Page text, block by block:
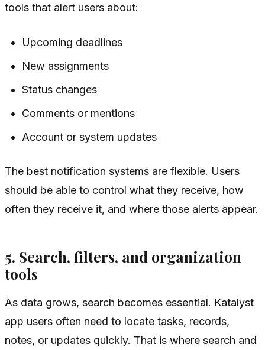
tools that alert users about:
Upcoming deadlines
New assignments
Status changes
Comments or mentions
Account or system updates
The best notification systems are flexible. Users
should be able to control what they receive, how
often they receive it, and where those alerts appear.
5. Search, filters, and organization
tools
As data grows, search becomes essential. Katalyst
app users often need to locate tasks, records,
notes, or updates quickly. That is where search and